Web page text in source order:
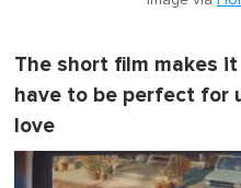
The short film makes
have to be perfect for
love